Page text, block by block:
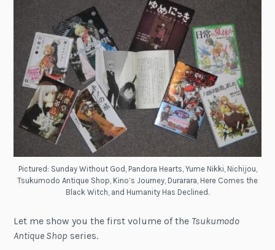
Pictured: Sunday Without God, Pandora Hearts, Yume Nikki, Nichijou,
Tsukumodo Antique Shop, Kino’s Journey, Durarara, Here Comes the
Black Witch, and Humanity Has Declined.
Let me show you the first volume of the Tsukumodo
Antique Shop series.